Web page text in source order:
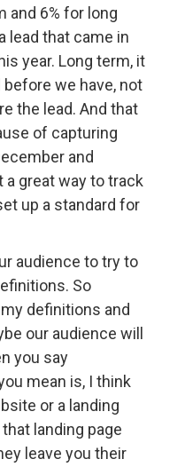
and 6% for long
lead that came in
year. Long term, it
we have, not
the lead. And that
of capturing
and
a great way to track
up a standard for
audience to try to
So
definitions and
our audience will
you say
mean is, I think
or a landing
landing page
leave you their